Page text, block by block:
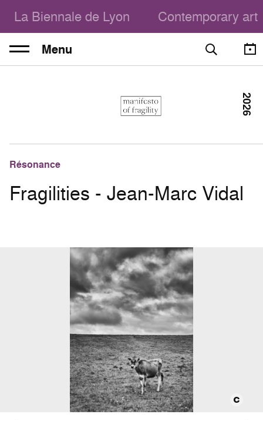
La Biennale de Lyon Contemporary art
Menu
Résonance
Fragilities - Jean-Marc Vidal
2026